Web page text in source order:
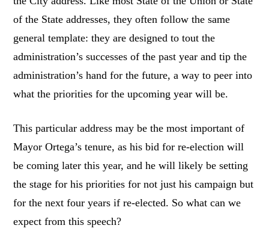
of the State addresses, they often follow the same
general template: they are designed to tout the
administration’s successes of the past year and tip the
administration’s hand for the future, a way to peer into
what the priorities for the upcoming year will be.
This particular address may be the most important of
Mayor Ortega’s tenure, as his bid for re-election will
be coming later this year, and he will likely be setting
the stage for his priorities for not just his campaign but
for the next four years if re-elected. So what can we
expect from this speech?